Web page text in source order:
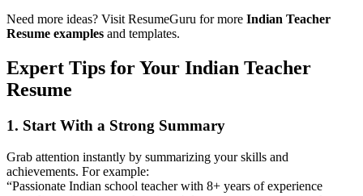
Need more ideas? Visit ResumeGuru for more Indian Teacher
Resume examples and templates.
Expert Tips for Your Indian Teacher
Resume
1. Start With a Strong Summary
Grab attention instantly by summarizing your skills and
achievements. For example:
“Passionate Indian school teacher with 8+ years of experience